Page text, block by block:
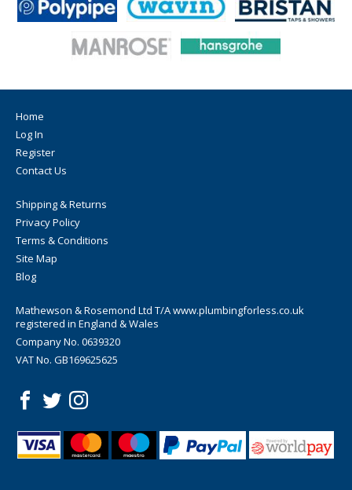
Home
Log In
Register
Contact Us
Shipping & Returns
Privacy Policy
Terms & Conditions
Site Map
Blog
Mathewson & Rosemond Ltd T/A www.plumbingforless.co.uk
registered in England & Wales
Company No. 0639320
VAT No. GB169625625